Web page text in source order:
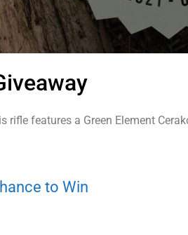
rifle features a Green Element
to Win